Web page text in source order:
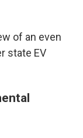
of an even
state EV